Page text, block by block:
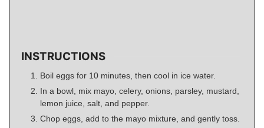
INSTRUCTIONS
Boil eggs for 10 minutes, then cool in ice water.
In a bowl, mix mayo, celery, onions, parsley, mustard,
lemon juice, salt, and pepper.
Chop eggs, add to the mayo mixture, and gently toss.